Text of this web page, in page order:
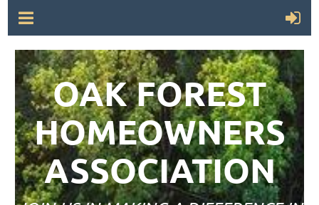
OAK FOREST
HOMEOWNERS
ASSOCIATION